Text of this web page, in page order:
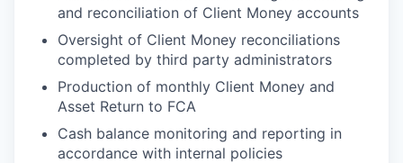
and reconciliation of Client Money accounts
Oversight of Client Money reconciliations
completed by third party administrators
Production of monthly Client Money and
Asset Return to FCA
Cash balance monitoring and reporting in
accordance with internal policies